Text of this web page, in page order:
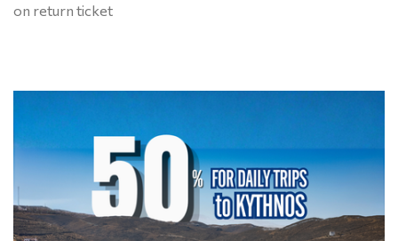
on return ticket